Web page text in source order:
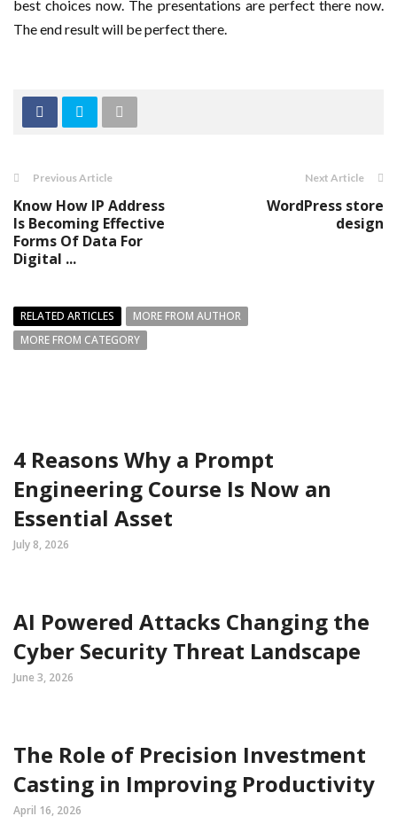
best choices now. The presentations are perfect there now.
The end result will be perfect there.
Previous Article
Know How IP Address
Is Becoming Effective
Forms Of Data For
Digital ...
Next Article
WordPress store
design
RELATED ARTICLES
MORE FROM AUTHOR
MORE FROM CATEGORY
4 Reasons Why a Prompt
Engineering Course Is Now an
Essential Asset
July 8, 2026
AI Powered Attacks Changing the
Cyber Security Threat Landscape
June 3, 2026
The Role of Precision Investment
Casting in Improving Productivity
April 16, 2026